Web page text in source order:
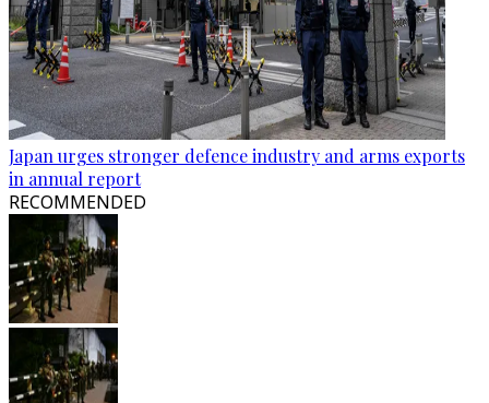
Japan urges stronger defence industry and arms exports
in annual report
RECOMMENDED